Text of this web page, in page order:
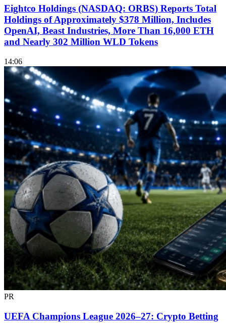
Eightco Holdings (NASDAQ: ORBS) Reports Total
Holdings of Approximately $378 Million, Includes
OpenAI, Beast Industries, More Than 16,000 ETH
and Nearly 302 Million WLD Tokens
14:06
PR
UEFA Champions League 2026–27: Crypto Betting